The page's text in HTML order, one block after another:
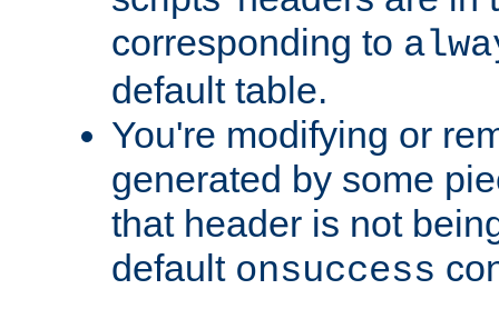
corresponding to
default table.
You're modifying or
generated by some
that header is not
default onsuccess